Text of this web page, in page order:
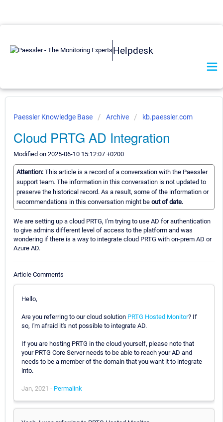
Helpdesk
Paessler Knowledge Base Archive kb.paessler.com
Cloud PRTG AD Integration
Modified on 2025-06-10 15:12:07 +0200
Attention: This article is a record of a conversation with the Paessler
support team. The information in this conversation is not updated to
preserve the historical record. As a result, some of the information or
recommendations in this conversation might be out of date.
We are setting up a cloud PRTG, I'm trying to use AD for authentication
to give admins different level of access to the platform and was
wondering if there is a way to integrate cloud PRTG with on-prem AD or
Azure AD.
Article Comments
Hello,
Are you referring to our cloud solution PRTG Hosted Monitor? If
so, I'm afraid it's not possible to integrate AD.
If you are hosting PRTG in the cloud yourself, please note that
your PRTG Core Server needs to be able to reach your AD and
needs to be a member of the domain that you want it to integrate
into.
Jan, 2021 - Permalink